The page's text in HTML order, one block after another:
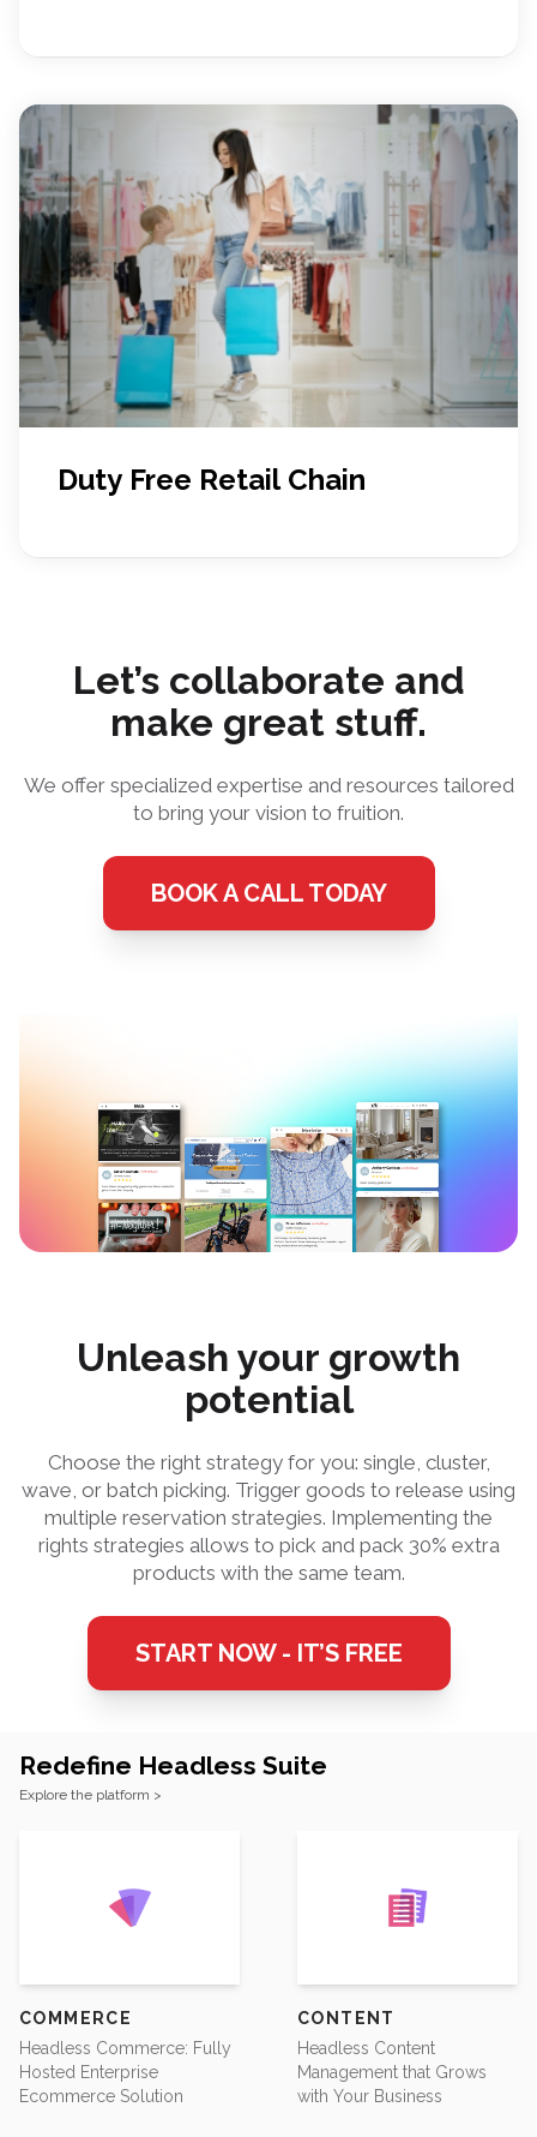
Duty Free Retail Chain
Let’s collaborate and
make great stuff.
We offer specialized expertise and resources tailored
to bring your vision to fruition.
BOOK A CALL TODAY
Unleash your growth
potential
Choose the right strategy for you: single, cluster,
wave, or batch picking. Trigger goods to release using
multiple reservation strategies. Implementing the
rights strategies allows to pick and pack 30% extra
products with the same team.
START NOW - IT’S FREE
Footer
Redefine Headless Suite
Explore the platform >
COMMERCE
Headless Commerce: Fully
Hosted Enterprise
Ecommerce Solution
CONTENT
Headless Content
Management that Grows
with Your Business